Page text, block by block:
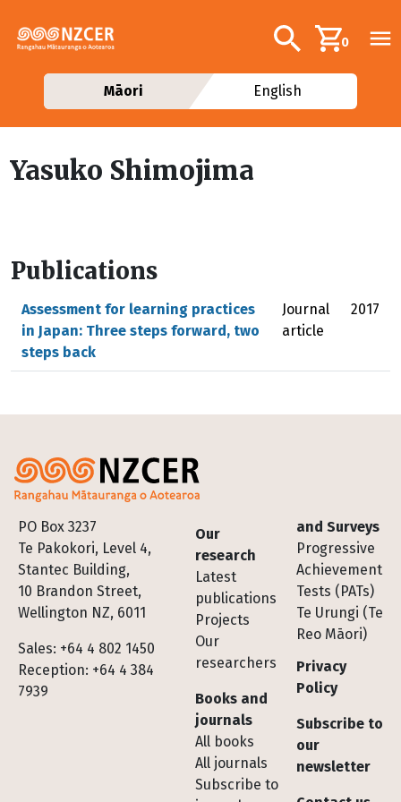
Additional
Search0
Māori English
Yasuko Shimojima
Publications
Assessment for learning practices
in Japan: Three steps forward, two
steps back
Journal
article
2017
PO Box 3237
Te Pakokori, Level 4,
Stantec Building,
10 Brandon Street,
Wellington NZ, 6011
Sales: +64 4 802 1450
Reception: +64 4 384
7939
Footer
Our
research
Latest
publications
Projects
Our
researchers
Books and
journals
All books
All journals
Subscribe to
and Surveys
Progressive
Achievement
Tests (PATs)
Te Urungi (Te
Reo Māori)
Privacy
Policy
Subscribe to
our
newsletter